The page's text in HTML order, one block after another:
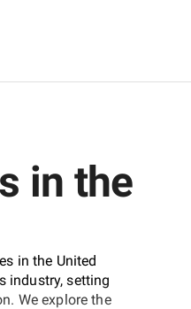
in the
in the United
industry, setting
We explore the